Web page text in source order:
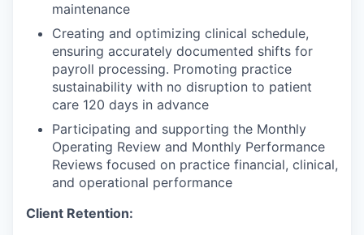
maintenance
Creating and optimizing clinical schedule,
ensuring accurately documented shifts for
payroll processing. Promoting practice
sustainability with no disruption to patient
care 120 days in advance
Participating and supporting the Monthly
Operating Review and Monthly Performance
Reviews focused on practice financial, clinical,
and operational performance
Client Retention: